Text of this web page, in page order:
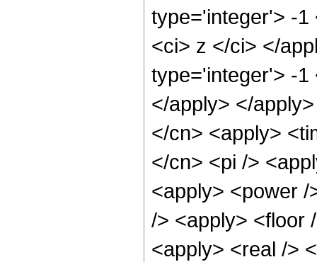
type='integer'> -1
<ci> z </ci> </
type='integer'> -1
</apply> </
</cn> <apply>
</cn> <pi />
<apply> <power
/> <apply> <floor
<apply> <real />